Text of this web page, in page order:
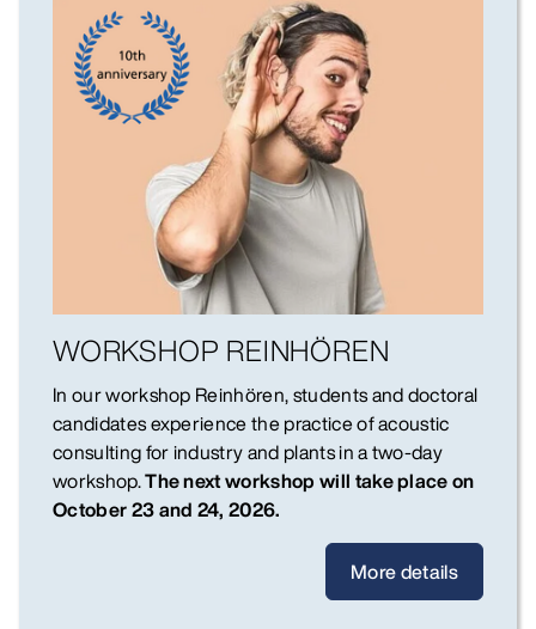
WORKSHOP REINHÖREN
In our workshop Reinhören, students and doctoral
candidates experience the practice of acoustic
consulting for industry and plants in a two-day
workshop.The next workshop will take place on
October 23 and 24, 2026.
More details